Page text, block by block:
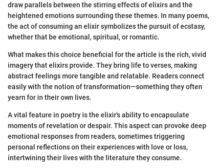
draw parallels between the stirring effects of elixirs and the
heightened emotions surrounding these themes. In many poems,
the act of consuming an elixir symbolizes the pursuit of ecstasy,
whether that be emotional, spiritual, or romantic.
What makes this choice beneficial for the article is the rich, vivid
imagery that elixirs provide. They bring life to verses, making
abstract feelings more tangible and relatable. Readers connect
easily with the notion of transformation—something they often
yearn for in their own lives.
A vital feature in poetry is the elixir's ability to encapsulate
moments of revelation or despair. This aspect can provoke deep
emotional responses from readers, sometimes triggering
personal reflections on their experiences with love or loss,
intertwining their lives with the literature they consume.